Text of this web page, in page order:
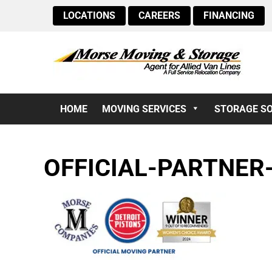
LOCATIONS CAREERS FINANCING
HOME MOVING SERVICES STORAGE
OFFICIAL-